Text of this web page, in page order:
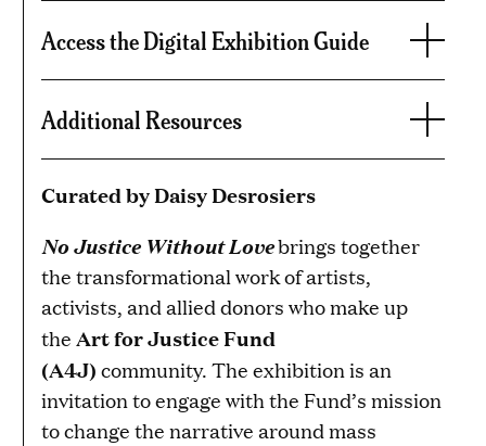
Curated by Daisy Desrosiers
No Justice Without Lovebrings together
the transformational work of artists,
activists, and allied donors who make up
the Art for Justice Fund
(A4J) community. The exhibition is an
invitation to engage with the Fund’s mission
to change the narrative around mass
Access the Digital Exhibition Guide
Additional Resources